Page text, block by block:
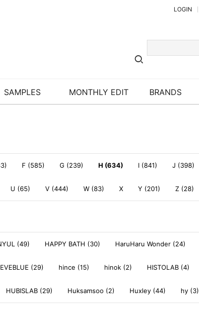
LOGIN
SAMPLES MONTHLY EDIT BRANDS
F (585) G (239) H (634) I (841) J (398)
U (65) V (444) W (83) X Y (201) Z (28)
(49) HAPPY BATH (30) HaruHaru Wonder (24)
(29) hince (15) hinok (2) HISTOLAB (4)
HUBISLAB (29) Huksamsoo (2) Huxley (44) hy (3)